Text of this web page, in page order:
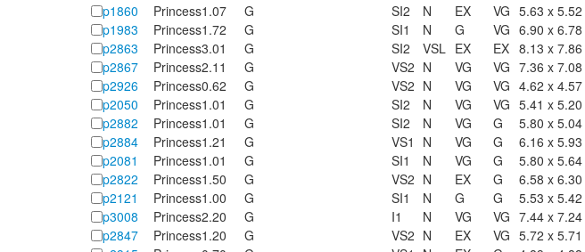
p1860
Princess1.07 G SI2 N EX VG 5.63 x
p1983
Princess1.72 G SI1 N G VG 6.90 x
p2863
Princess3.01 G SI2 VSL EX EX 8.13 x
p2867
Princess2.11 G VS2 N VG VG 7.36 x
p2926
Princess0.62 G VS2 N VG VG 4.62 x
p2050
Princess1.01 G SI2 N VG VG 5.41 x
p2882
Princess1.01 G SI2 N VG G 5.80 x 5.04
p2884
Princess1.21 G VS1 N VG G 6.16 x
p2081
Princess1.01 G SI1 N VG G 5.80 x
p2822
Princess1.50 G VS2 N EX G 6.58 x 6.30
p2121
Princess1.00 G SI1 N G G 5.53 x
p3008
Princess2.20 G I1 N VG VG 7.44 x 7.24
p2847
Princess1.20 G VS2 N EX VG 5.72 x